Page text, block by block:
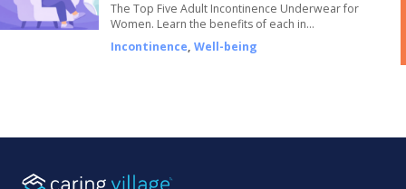
The Top Five Adult Incontinence Underwear for
Women. Learn the benefits of each in…
Incontinence, Well-being